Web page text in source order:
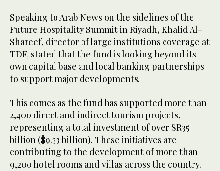
Speaking to Arab News on the sidelines of the
Future Hospitality Summit in Riyadh, Khalid Al-
Shareef, director of large institutions coverage at
TDF, stated that the fund is looking beyond its
own capital base and local banking partnerships
to support major developments.
This comes as the fund has supported more than
2,400 direct and indirect tourism projects,
representing a total investment of over SR35
billion ($9.33 billion). These initiatives are
contributing to the development of more than
9,200 hotel rooms and villas across the country.